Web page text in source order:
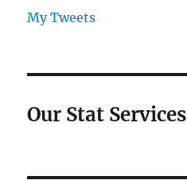
My Tweets
Our Stat Services